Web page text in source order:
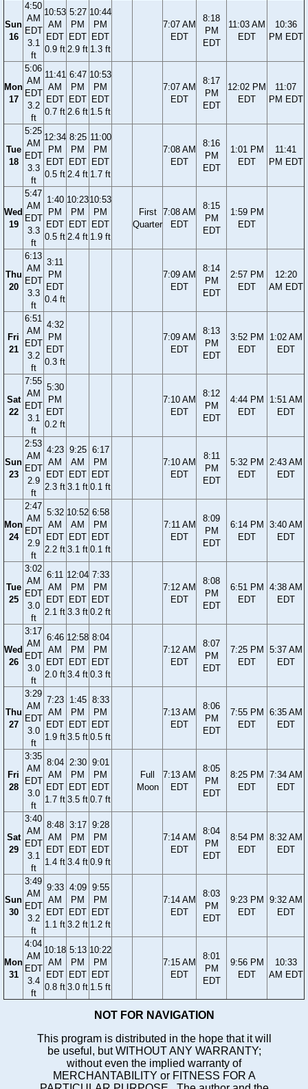
Sun
16
4:50
AM
EDT
3.1
ft
10:53
AM
EDT
0.9 ft
5:27
PM
EDT
2.9 ft
10:44
PM
EDT
1.3 ft
7:07 AM
EDT
8:18
PM
EDT
11:03 AM
EDT
10:36
PM EDT
Mon
17
5:06
AM
EDT
3.2
ft
11:41
AM
EDT
0.7 ft
6:47
PM
EDT
2.6 ft
10:53
PM
EDT
1.5 ft
7:07 AM
EDT
8:17
PM
EDT
12:02 PM
EDT
11:07
PM EDT
Tue
18
5:25
AM
EDT
3.3
ft
12:34
PM
EDT
0.5 ft
8:25
PM
EDT
2.4 ft
11:00
PM
EDT
1.7 ft
7:08 AM
EDT
8:16
PM
EDT
1:01 PM
EDT
11:41
PM EDT
Wed
19
5:47
AM
EDT
3.3
ft
1:40
PM
EDT
0.5 ft
10:23
PM
EDT
2.4 ft
10:53
PM
EDT
1.9 ft
First
Quarter
7:08 AM
EDT
8:15
PM
EDT
1:59 PM
EDT
Thu
20
6:13
AM
EDT
3.3
ft
3:11
PM
EDT
0.4 ft
7:09 AM
EDT
8:14
PM
EDT
2:57 PM
EDT
12:20
AM EDT
Fri
21
6:51
AM
EDT
3.2
ft
4:32
PM
EDT
0.3 ft
7:09 AM
EDT
8:13
PM
EDT
3:52 PM
EDT
1:02 AM
EDT
Sat
22
7:55
AM
EDT
3.1
ft
5:30
PM
EDT
0.2 ft
7:10 AM
EDT
8:12
PM
EDT
4:44 PM
EDT
1:51 AM
EDT
Sun
23
2:53
AM
EDT
2.9
ft
4:23
AM
EDT
2.3 ft
9:25
AM
EDT
3.1 ft
6:17
PM
EDT
0.1 ft
7:10 AM
EDT
8:11
PM
EDT
5:32 PM
EDT
2:43 AM
EDT
Mon
24
2:47
AM
EDT
2.9
ft
5:32
AM
EDT
2.2 ft
10:52
AM
EDT
3.1 ft
6:58
PM
EDT
0.1 ft
7:11 AM
EDT
8:09
PM
EDT
6:14 PM
EDT
3:40 AM
EDT
Tue
25
3:02
AM
EDT
3.0
ft
6:11
AM
EDT
2.1 ft
12:04
PM
EDT
3.3 ft
7:33
PM
EDT
0.2 ft
7:12 AM
EDT
8:08
PM
EDT
6:51 PM
EDT
4:38 AM
EDT
Wed
26
3:17
AM
EDT
3.0
ft
6:46
AM
EDT
2.0 ft
12:58
PM
EDT
3.4 ft
8:04
PM
EDT
0.3 ft
7:12 AM
EDT
8:07
PM
EDT
7:25 PM
EDT
5:37 AM
EDT
Thu
27
3:29
AM
EDT
3.0
ft
7:23
AM
EDT
1.9 ft
1:45
PM
EDT
3.5 ft
8:33
PM
EDT
0.5 ft
7:13 AM
EDT
8:06
PM
EDT
7:55 PM
EDT
6:35 AM
EDT
Fri
28
3:35
AM
EDT
3.0
ft
8:04
AM
EDT
1.7 ft
2:30
PM
EDT
3.5 ft
9:01
PM
EDT
0.7 ft
Full
Moon
7:13 AM
EDT
8:05
PM
EDT
8:25 PM
EDT
7:34 AM
EDT
Sat
29
3:40
AM
EDT
3.1
ft
8:48
AM
EDT
1.4 ft
3:17
PM
EDT
3.4 ft
9:28
PM
EDT
0.9 ft
7:14 AM
EDT
8:04
PM
EDT
8:54 PM
EDT
8:32 AM
EDT
Sun
30
3:49
AM
EDT
3.2
ft
9:33
AM
EDT
1.1 ft
4:09
PM
EDT
3.2 ft
9:55
PM
EDT
1.2 ft
7:14 AM
EDT
8:03
PM
EDT
9:23 PM
EDT
9:32 AM
EDT
Mon
31
4:04
AM
EDT
3.4
ft
10:18
AM
EDT
0.8 ft
5:13
PM
EDT
3.0 ft
10:22
PM
EDT
1.5 ft
7:15 AM
EDT
8:01
PM
EDT
9:56 PM
EDT
10:33
AM EDT
NOT FOR NAVIGATION
This program is distributed in the hope that it will
be useful, but WITHOUT ANY WARRANTY;
without even the implied warranty of
MERCHANTABILITY or FITNESS FOR A